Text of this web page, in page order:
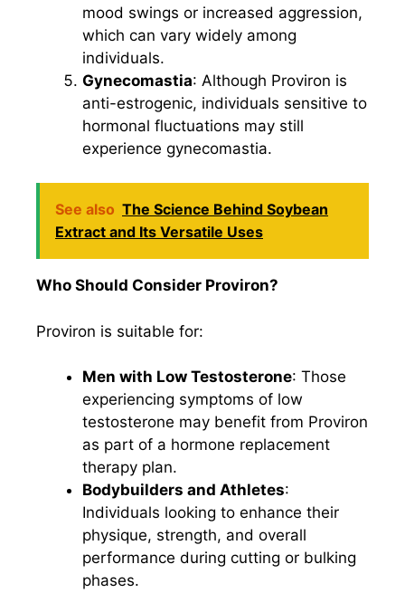
mood swings or increased aggression,
which can vary widely among
individuals.
Gynecomastia: Although Proviron is
anti-estrogenic, individuals sensitive to
hormonal fluctuations may still
experience gynecomastia.
See also The Science Behind Soybean
Extract and Its Versatile Uses
Who Should Consider Proviron?
Proviron is suitable for:
Men with Low Testosterone: Those
experiencing symptoms of low
testosterone may benefit from Proviron
as part of a hormone replacement
therapy plan.
Bodybuilders and Athletes:
Individuals looking to enhance their
physique, strength, and overall
performance during cutting or bulking
phases.